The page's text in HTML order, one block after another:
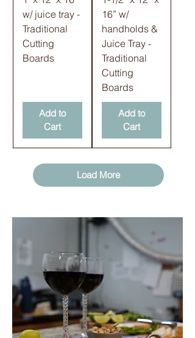
w/ juice tray -
Traditional
Cutting
Boards
Add to
Cart
16” w/
handholds &
Juice Tray -
Traditional
Cutting
Boards
Add to
Cart
Load More